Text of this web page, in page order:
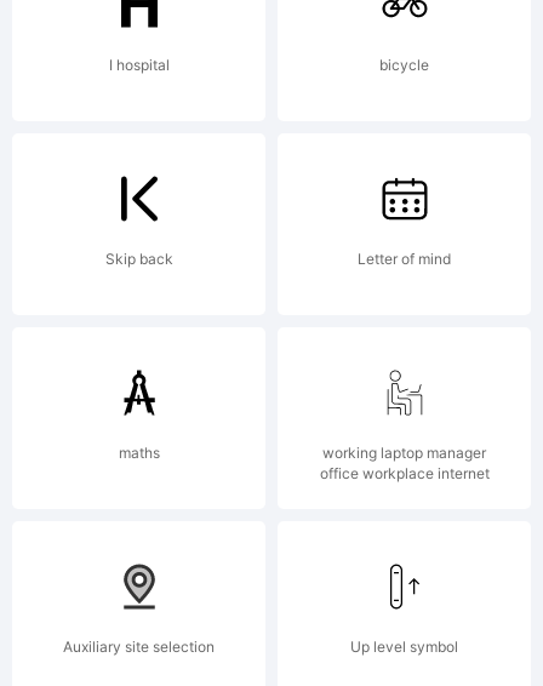
I hospital bicycle
Skip back Letter of mind
maths
working laptop manager
office workplace internet
Auxiliary site selection Up level symbol